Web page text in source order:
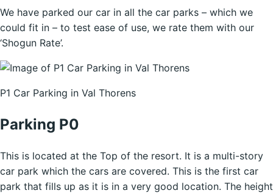
We have parked our car in all the car parks – which we
could fit in – to test ease of use, we rate them with our
‘Shogun Rate’.
P1 Car Parking in Val Thorens
Parking P0
This is located at the Top of the resort. It is a multi-story
car park which the cars are covered. This is the first car
park that fills up as it is in a very good location. The height